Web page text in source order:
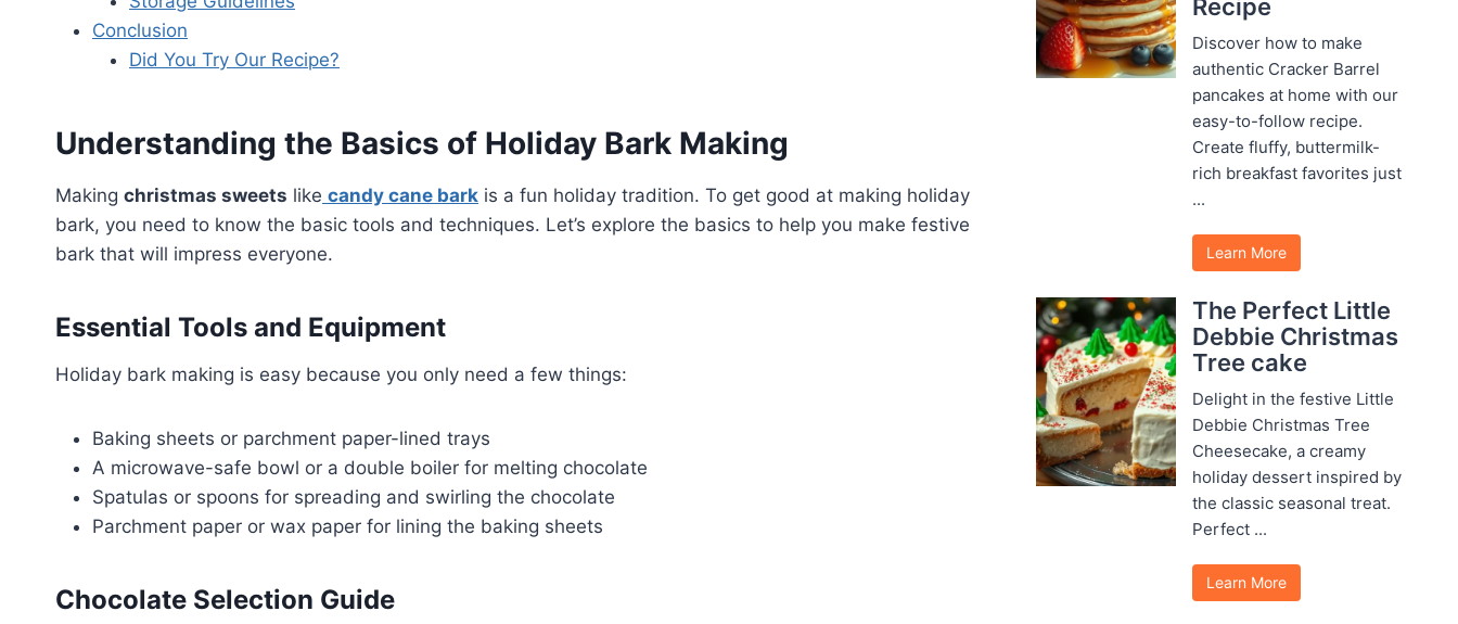
Conclusion
Did You Try Our Recipe?
Understanding the Basics of Holiday Bark Making
Making christmas sweets like candy cane bark is a fun holiday tradition. To get good at making holiday
bark, you need to know the basic tools and techniques. Let’s explore the basics to help you make festive
bark that will impress everyone.
Essential Tools and Equipment
Holiday bark making is easy because you only need a few things:
Baking sheets or parchment paper-lined trays
A microwave-safe bowl or a double boiler for melting chocolate
Spatulas or spoons for spreading and swirling the chocolate
Parchment paper or wax paper for lining the baking sheets
Chocolate Selection Guide
Recipe
Discover how to make
authentic Cracker Barrel
pancakes at home with our
easy-to-follow recipe.
Create fluffy, buttermilk-
rich breakfast favorites just
...
Learn More
The Perfect Little
Debbie Christmas
Tree cake
Delight in the festive Little
Debbie Christmas Tree
Cheesecake, a creamy
holiday dessert inspired by
the classic seasonal treat.
Perfect ...
Learn More